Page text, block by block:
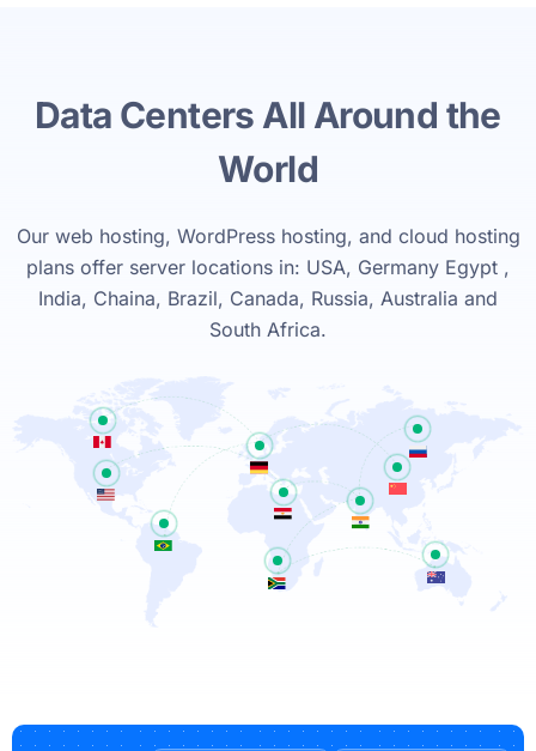
Data Centers All Around the
World
Our web hosting, WordPress hosting, and cloud hosting
plans offer server locations in: USA, Germany Egypt ,
India, Chaina, Brazil, Canada, Russia, Australia and
South Africa.